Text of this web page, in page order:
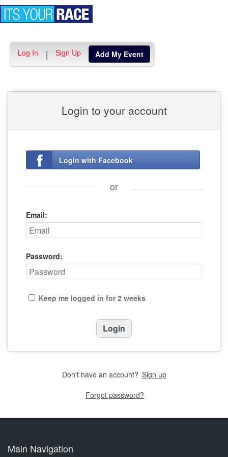
Log In | Sign Up Add My Event
Login to your account
Login with Facebook
or
Email:
Password:
Keep me logged in for 2 weeks
Don't have an account? Sign up
Forgot password?
Main Navigation